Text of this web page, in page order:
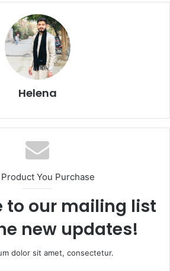
Helena
You Purchase
to our mailing list
new updates!
dolor sit amet, consectetur.